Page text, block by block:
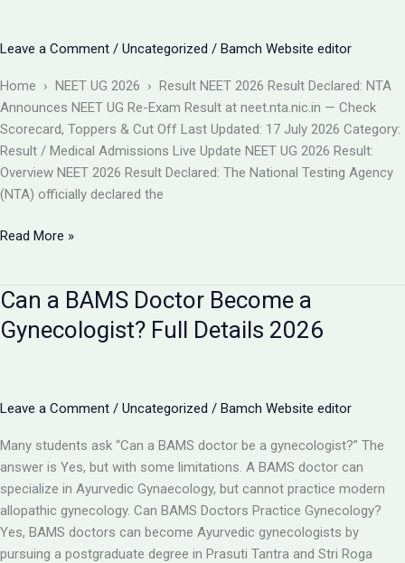
वाले
और
आपकी
काउंसलिंग
रणनीति
Leave a Comment / Uncategorized / Bamch Website editor
Home › NEET UG 2026 › Result NEET 2026 Result Declared: NTA
Announces NEET UG Re-Exam Result at neet.nta.nic.in — Check
Scorecard, Toppers & Cut Off Last Updated: 17 July 2026 Category:
Result / Medical Admissions Live Update NEET UG 2026 Result:
Overview NEET 2026 Result Declared: The National Testing Agency
(NTA) officially declared the
NEET
Declared
(Re-
Exam)
Check
Toppers,
Cut
Off
&
Counselling
Read More »
Can a BAMS Doctor Become a
Gynecologist? Full Details 2026
Leave a Comment / Uncategorized / Bamch Website editor
Many students ask “Can a BAMS doctor be a gynecologist?” The
answer is Yes, but with some limitations. A BAMS doctor can
specialize in Ayurvedic Gynaecology, but cannot practice modern
allopathic gynecology. Can BAMS Doctors Practice Gynecology?
Yes, BAMS doctors can become Ayurvedic gynecologists by
pursuing a postgraduate degree in Prasuti Tantra and Stri Roga